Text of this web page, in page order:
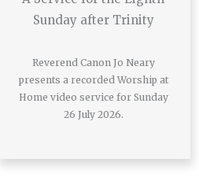
Sunday after Trinity
Reverend Canon Jo Neary
presents a recorded Worship at
Home video service for Sunday
26 July 2026.